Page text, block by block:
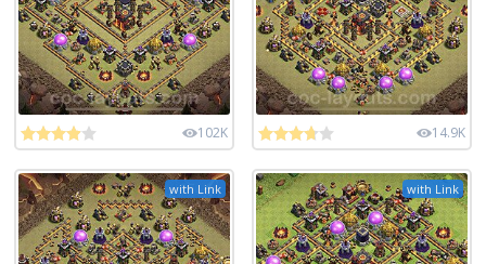
102K 14.9K
with Link with Link